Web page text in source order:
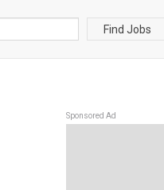
Find Jobs
Sponsored Ad